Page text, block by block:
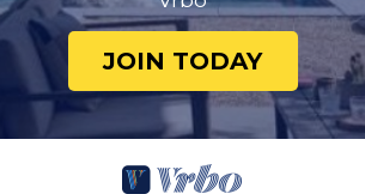
JOIN TODAY